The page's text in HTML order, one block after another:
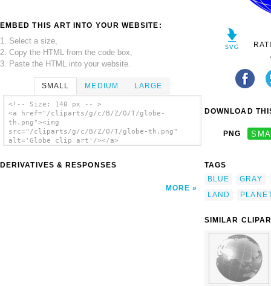
EMBED THIS ART INTO YOUR WEBSITE:
1. Select a size,
2. Copy the HTML from the code box,
3. Paste the HTML into your website.
SMALL MEDIUM LARGE
<!-- Size: 140 px -- >
<a href="/cliparts/g/c/B/Z/O/T/globe-
th.png"><img
src="/cliparts/g/c/B/Z/O/T/globe-th.png"
alt='Globe clip art'/></a>
DERIVATIVES & RESPONSES
MORE
DOWNLOAD
PNG
TAGS
BLUE
GRAY
LAND
SIMILAR